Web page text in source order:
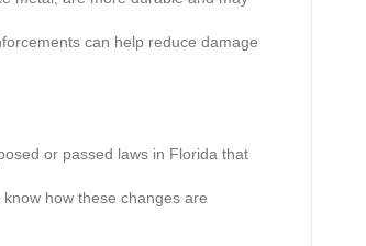
can help reduce damage
or passed laws in Florida that
how these changes are